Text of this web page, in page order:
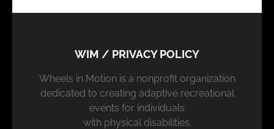
WIM / PRIVACY POLICY
Wheels in Motion is a nonprofit organization
dedicated to creating adaptive recreational
events for individuals
with physical disabilities.